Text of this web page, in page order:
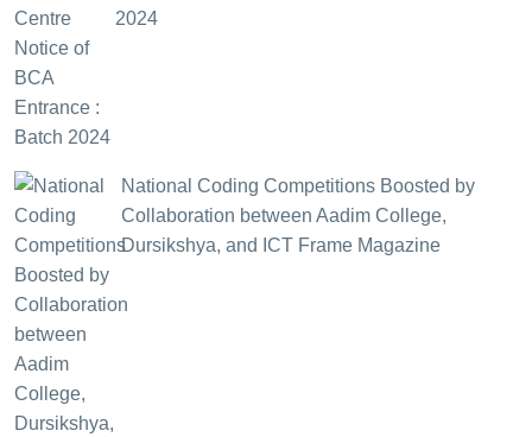
2024
National Coding Competitions Boosted by
Collaboration between Aadim College,
Dursikshya, and ICT Frame Magazine